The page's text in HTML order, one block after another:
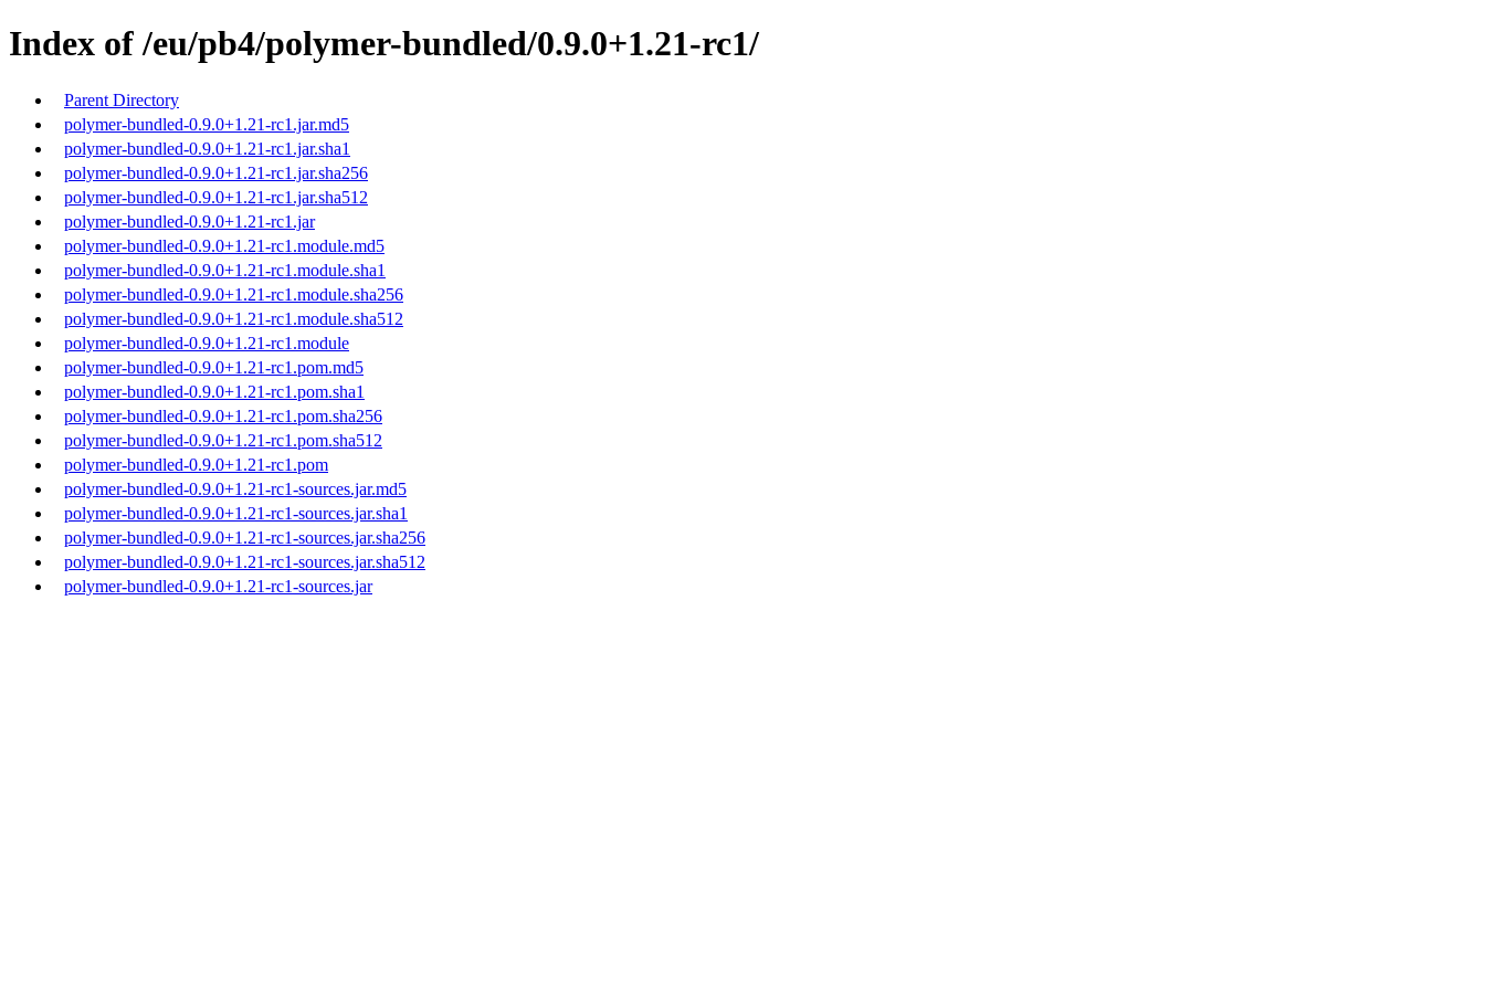
Index of /eu/pb4/polymer-bundled/0.9.0+1.21-rc1/
Parent Directory
polymer-bundled-0.9.0+1.21-rc1.jar.md5
polymer-bundled-0.9.0+1.21-rc1.jar.sha1
polymer-bundled-0.9.0+1.21-rc1.jar.sha256
polymer-bundled-0.9.0+1.21-rc1.jar.sha512
polymer-bundled-0.9.0+1.21-rc1.jar
polymer-bundled-0.9.0+1.21-rc1.module.md5
polymer-bundled-0.9.0+1.21-rc1.module.sha1
polymer-bundled-0.9.0+1.21-rc1.module.sha256
polymer-bundled-0.9.0+1.21-rc1.module.sha512
polymer-bundled-0.9.0+1.21-rc1.module
polymer-bundled-0.9.0+1.21-rc1.pom.md5
polymer-bundled-0.9.0+1.21-rc1.pom.sha1
polymer-bundled-0.9.0+1.21-rc1.pom.sha256
polymer-bundled-0.9.0+1.21-rc1.pom.sha512
polymer-bundled-0.9.0+1.21-rc1.pom
polymer-bundled-0.9.0+1.21-rc1-sources.jar.md5
polymer-bundled-0.9.0+1.21-rc1-sources.jar.sha1
polymer-bundled-0.9.0+1.21-rc1-sources.jar.sha256
polymer-bundled-0.9.0+1.21-rc1-sources.jar.sha512
polymer-bundled-0.9.0+1.21-rc1-sources.jar